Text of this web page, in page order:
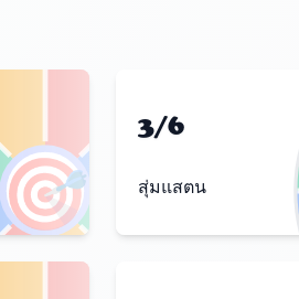
🎯
3/6
สุ่มแสตน